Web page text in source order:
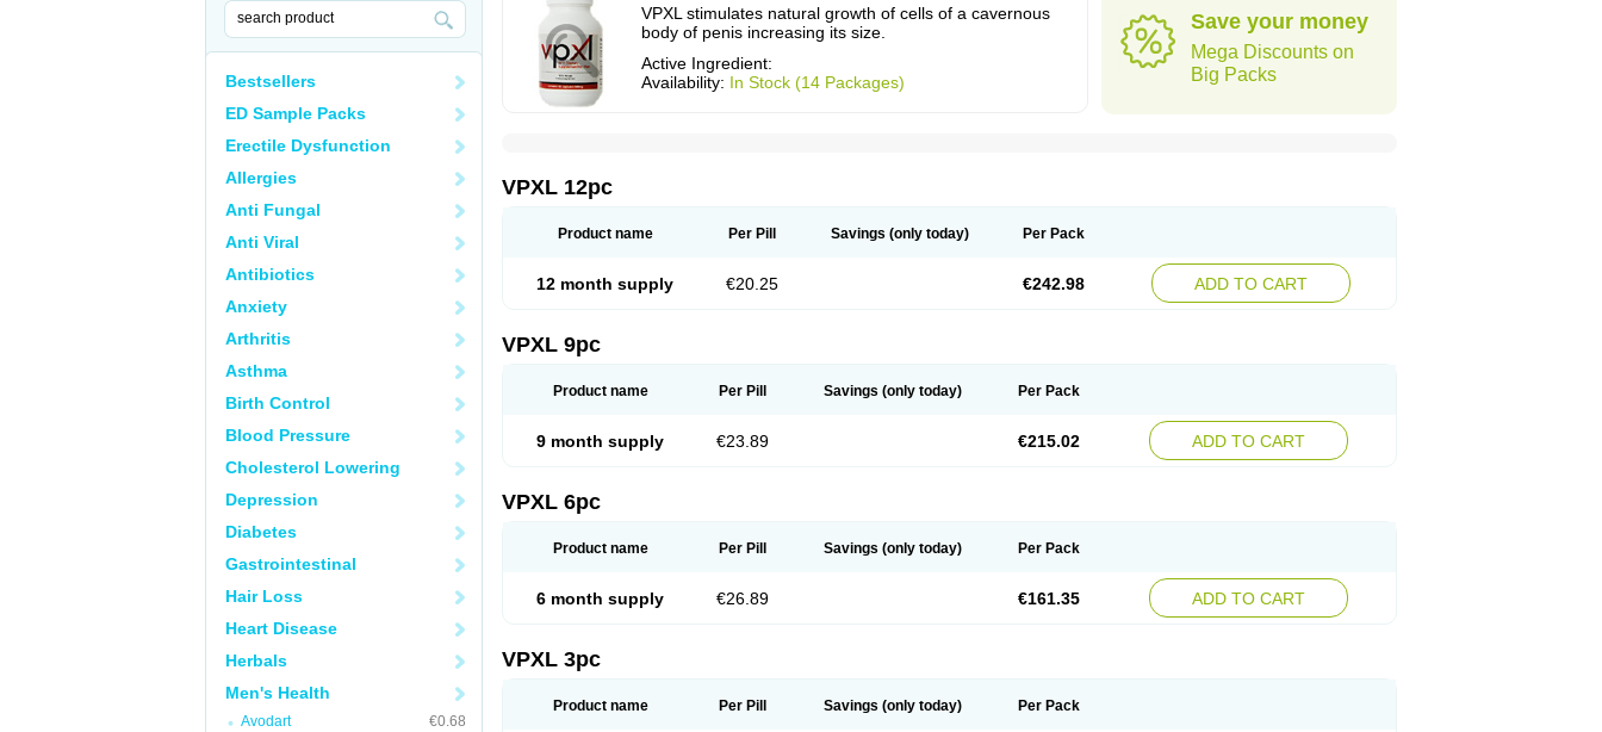
Bestsellers
ED Sample Packs
Erectile Dysfunction
Allergies
Anti Fungal
Anti Viral
Antibiotics
Anxiety
Arthritis
Asthma
Birth Control
Blood Pressure
Cholesterol Lowering
Depression
Diabetes
Gastrointestinal
Hair Loss
Heart Disease
Herbals
Men's Health
Avodart
€0.68
VPXL stimulates natural growth of cells of a cavernous
body of penis increasing its size.
Active Ingredient:
Availability: In Stock (14 Packages)
Save your money
Mega Discounts on
Big Packs
VPXL 12pc
Product name Per Pill Savings (only today) Per Pack
12 month supply €20.25 €242.98 ADD TO CART
VPXL 9pc
Product name Per Pill Savings (only today) Per Pack
9 month supply €23.89 €215.02 ADD TO CART
VPXL 6pc
Product name Per Pill Savings (only today) Per Pack
6 month supply €26.89 €161.35 ADD TO CART
VPXL 3pc
Product name Per Pill Savings (only today) Per Pack